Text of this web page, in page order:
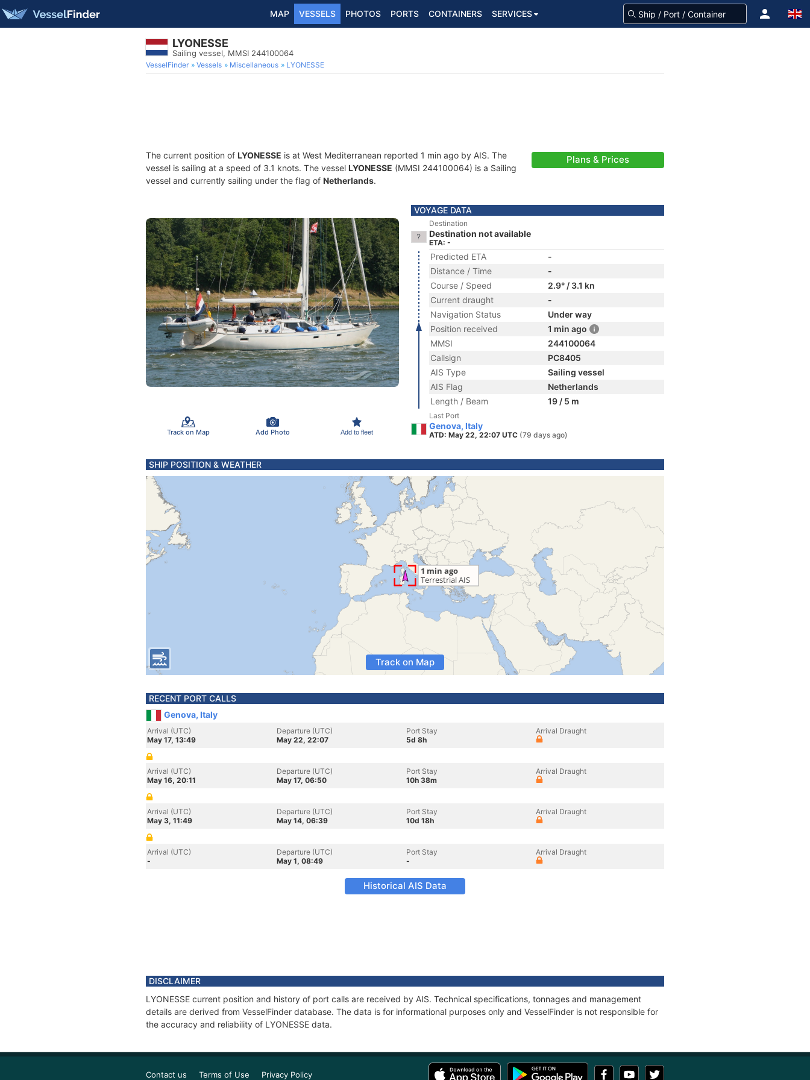
MAP VESSELS PHOTOS PORTS CONTAINERS SERVICES
LYONESSE
Sailing vessel, MMSI 244100064
VesselFinder Vessels Miscellaneous LYONESSE
The current position of LYONESSE is at West Mediterranean reported 1 min ago by AIS. The
vessel is sailing at a speed of 3.1 knots. The vessel LYONESSE (MMSI 244100064) is a Sailing
vessel and currently sailing under the flag of Netherlands.
Plans & Prices
Track on Map Add Photo Add to fleet
VOYAGE DATA
Destination
Destination not available
ETA: -
Predicted ETA
-
Distance / Time
-
Course / Speed
2.9° / 3.1 kn
Current draught
-
Navigation Status
Under way
Position received
1 min ago
MMSI
244100064
Callsign
PC8405
AIS Type
Sailing vessel
AIS Flag
Netherlands
Length / Beam
19 / 5 m
Last Port
Genova, Italy
ATD: May 22, 22:07 UTC (79 days ago)
SHIP POSITION & WEATHER
Track on Map
RECENT PORT CALLS
Genova, Italy
Arrival (UTC)
May 17, 13:49
Departure (UTC)
May 22, 22:07
Port Stay
5d 8h
Arrival Draught
Arrival (UTC)
May 16, 20:11
Departure (UTC)
May 17, 06:50
Port Stay
10h 38m
Arrival Draught
Arrival (UTC)
May 3, 11:49
Departure (UTC)
May 14, 06:39
Port Stay
10d 18h
Arrival Draught
Arrival (UTC)
-
Departure (UTC)
May 1, 08:49
Port Stay
-
Arrival Draught
Historical AIS Data
DISCLAIMER
LYONESSE current position and history of port calls are received by AIS. Technical specifications, tonnages and management
details are derived from VesselFinder database. The data is for informational purposes only and VesselFinder is not responsible for
the accuracy and reliability of LYONESSE data.
Contact us Terms of Use Privacy Policy